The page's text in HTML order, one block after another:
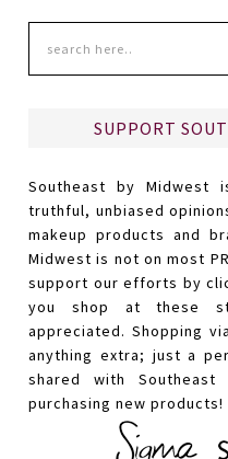
SUPPORT
Southeast by Midwest
truthful, unbiased
makeup products and
Midwest is not on most
support our efforts by
you shop at these
appreciated. Shopping
anything extra; just a
shared with
purchasing new products!